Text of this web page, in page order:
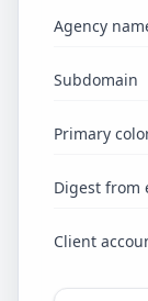
Agency
Subdomain
Primary
Digest from
Client